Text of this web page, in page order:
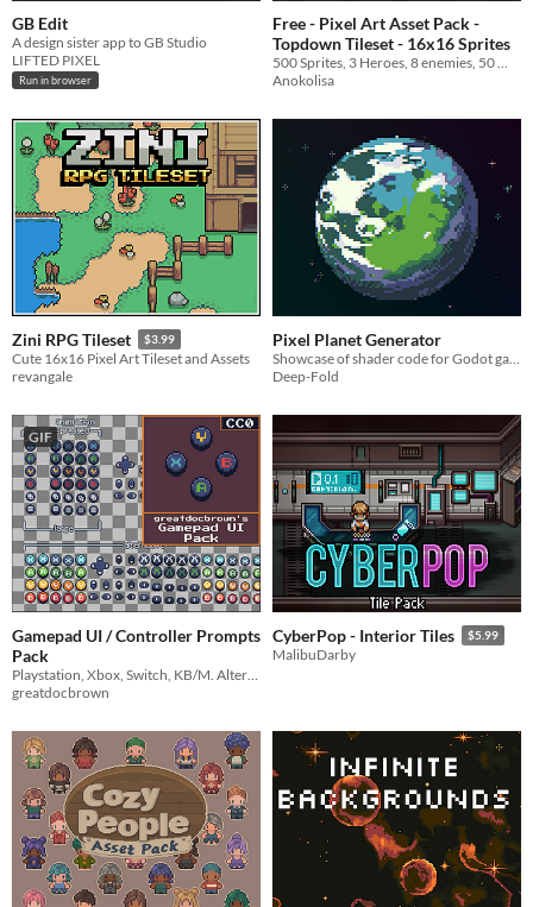
GB Edit
A design sister app to GB Studio
LIFTED PIXEL
Run in browser
Free - Pixel Art Asset Pack -
Topdown Tileset - 16x16 Sprites
500 Sprites, 3 Heroes, 8 enemies, 50 Weapons
Anokolisa
Zini RPG Tileset $3.99
Cute 16x16 Pixel Art Tileset and Assets
revangale
Pixel Planet Generator
Deep-Fold
GIF
Gamepad UI / Controller Prompts
Pack
greatdocbrown
CyberPop - Interior Tiles $5.99
MalibuDarby